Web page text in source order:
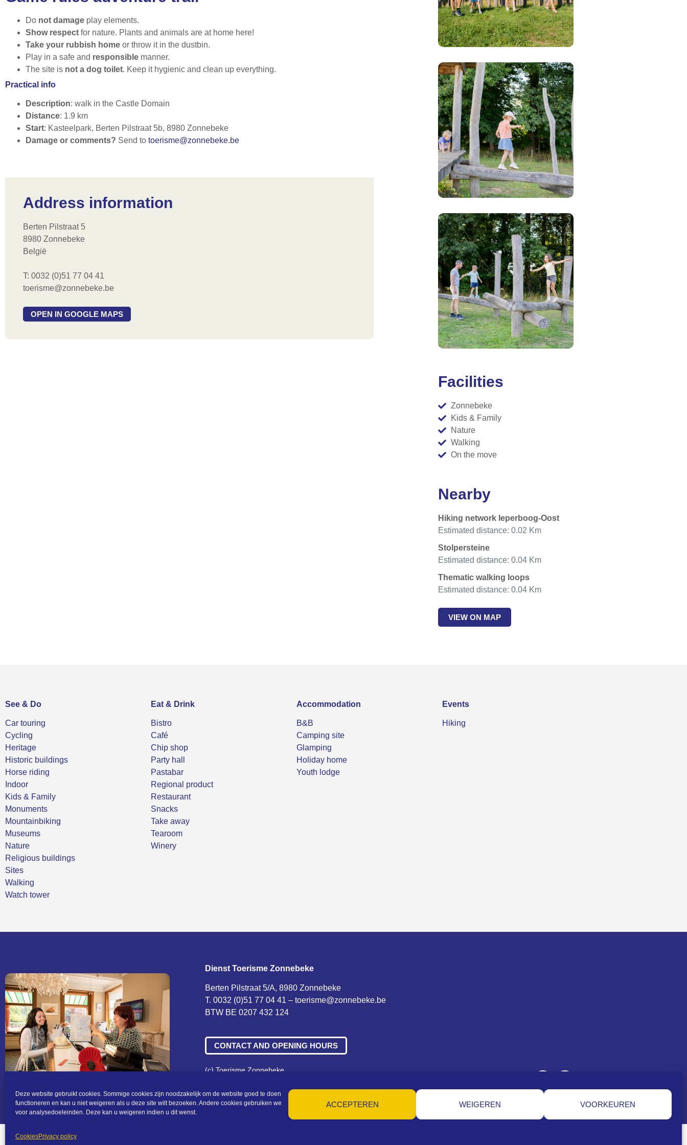
Deze website gebruikt cookies. Sommige cookies zijn noodzakelijk om de website goed te doen
functioneren en kan u niet weigeren als u deze site wilt bezoeken. Andere cookies gebruiken we
voor analysedoeleinden. Deze kan u weigeren indien u dit wenst.
ACCEPTEREN WEIGEREN VOORKEUREN
CookiesPrivacy policy
Do not damage play elements.
Show respect for nature. Plants and animals are at home here!
Take your rubbish home or throw it in the dustbin.
Play in a safe and responsible manner.
The site is not a dog toilet. Keep it hygienic and clean up everything.
Practical info
Description: walk in the Castle Domain
Distance: 1.9 km
Start: Kasteelpark, Berten Pilstraat 5b, 8980 Zonnebeke
Damage or comments? Send to toerisme@zonnebeke.be
Address information
Berten Pilstraat 5
8980 Zonnebeke
België
T: 0032 (0)51 77 04 41
toerisme@zonnebeke.be
OPEN IN GOOGLE MAPS
Facilities
Zonnebeke
Kids & Family
Nature
Walking
On the move
Nearby
Hiking network Ieperboog-Oost
Estimated distance: 0.02 Km
Stolpersteine
Estimated distance: 0.04 Km
Thematic walking loops
Estimated distance: 0.04 Km
VIEW ON MAP
See & Do
Car touring
Cycling
Heritage
Historic buildings
Horse riding
Indoor
Kids & Family
Monuments
Mountainbiking
Museums
Nature
Religious buildings
Sites
Walking
Watch tower
Eat & Drink
Bistro
Café
Chip shop
Party hall
Pastabar
Regional product
Restaurant
Snacks
Take away
Tearoom
Winery
Accommodation
B&B
Camping site
Glamping
Holiday home
Youth lodge
Events
Hiking
Dienst Toerisme Zonnebeke
Berten Pilstraat 5/A, 8980 Zonnebeke
T. 0032 (0)51 77 04 41 –toerisme@zonnebeke.be
BTW BE 0207 432 124
CONTACT AND OPENING HOURS
(c) Toerisme Zonnebeke